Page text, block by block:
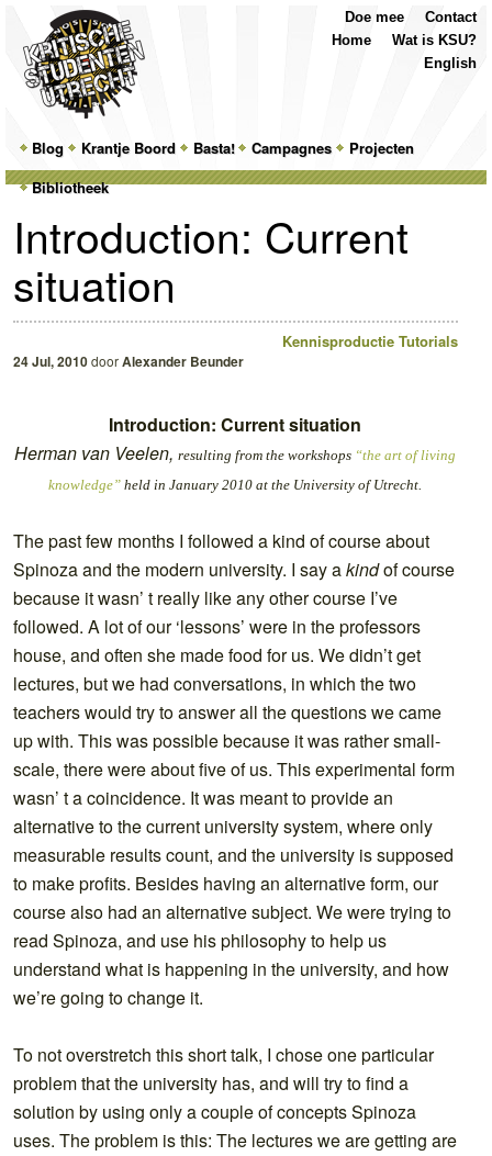
MainSkip
to
primary
Skip
to
secondary
Blog Krantje Boord Basta! Campagnes
Projecten
Bibliotheek
Contact
Doe mee
Wat is KSU?
Home
English
Introduction: Current
situation
Kennisproductie Tutorials
24 Jul, 2010doorAlexander Beunder
Introduction: Current situation
Herman van Veelen,resulting from the workshops “the art of living
knowledge” held in January 2010 at the University of Utrecht.
The past few months I followed a kind of course about
Spinoza and the modern university. I say akindof course
because it wasn’ t really like any other course I’ve
followed. A lot of our ‘lessons’ were in the professors
house, and often she made food for us. We didn’t get
lectures, but we had conversations, in which the two
teachers would try to answer all the questions we came
up with. This was possible because it was rather small-
scale, there were about five of us. This experimental form
wasn’ t a coincidence. It was meant to provide an
alternative to the current university system, where only
measurable results count, and the university is supposed
to make profits. Besides having an alternative form, our
course also had an alternative subject. We were trying to
read Spinoza, and use his philosophy to help us
understand what is happening in the university, and how
we’re going to change it.
To not overstretch this short talk, I chose one particular
problem that the university has, and will try to find a
solution by using only a couple of concepts Spinoza
uses. The problem is this: The lectures we are getting are